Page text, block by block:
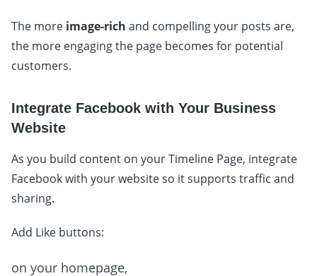
The more image-rich and compelling your posts are,
the more engaging the page becomes for potential
customers.
Integrate Facebook with Your Business
Website
As you build content on your Timeline Page, integrate
Facebook with your website so it supports traffic and
sharing.
Add Like buttons:
on your homepage,